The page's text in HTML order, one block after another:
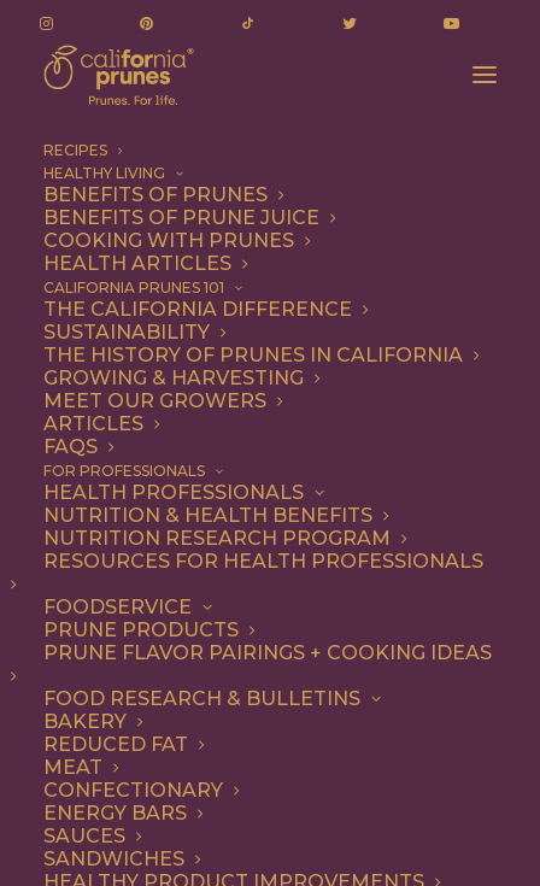
RECIPES
HEALTHY LIVING
BENEFITS OF PRUNES
BENEFITS OF PRUNE JUICE
COOKING WITH PRUNES
HEALTH ARTICLES
CALIFORNIA PRUNES 101
THE CALIFORNIA DIFFERENCE
SUSTAINABILITY
THE HISTORY OF PRUNES IN CALIFORNIA
GROWING & HARVESTING
MEET OUR GROWERS
ARTICLES
FAQS
FOR PROFESSIONALS
HEALTH PROFESSIONALS
NUTRITION & HEALTH BENEFITS
NUTRITION RESEARCH PROGRAM
RESOURCES FOR HEALTH PROFESSIONALS
FOODSERVICE
PRUNE PRODUCTS
PRUNE FLAVOR PAIRINGS + COOKING IDEAS
FOOD RESEARCH & BULLETINS
BAKERY
REDUCED FAT
MEAT
CONFECTIONARY
ENERGY BARS
SAUCES
SANDWICHES
A Healthier Chocolate Fudge Cake Recipe
Home Recipe
A Healthier Chocolate Fudge Cake Recipe
A Healthier Chocolate
Fudge Cake Recipe
Jump to Recipe
An incredibly rich & delicious gluten-free and grain-
free chocolate fudge cake recipe that’s naturally